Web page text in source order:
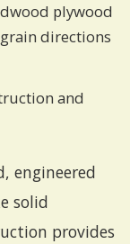
plywood
directions
and
engineered
solid
provides